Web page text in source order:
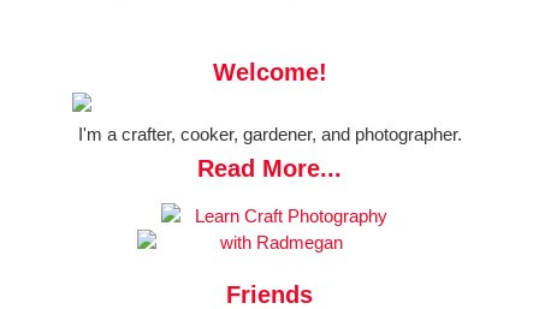
Welcome!
I'm a crafter, cooker, gardener, and photographer.
Read More...
Friends